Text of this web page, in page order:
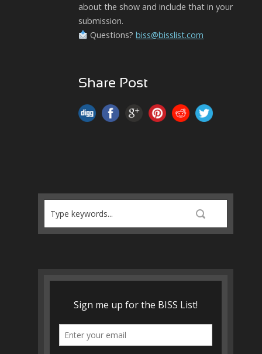
about the show and include that in your
submission.
Questions?biss@bisslist.com
Share Post